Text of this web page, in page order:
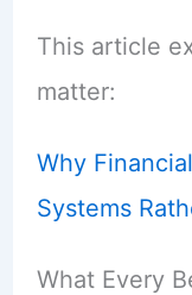
This article
matter:
Why
Systems
What Every